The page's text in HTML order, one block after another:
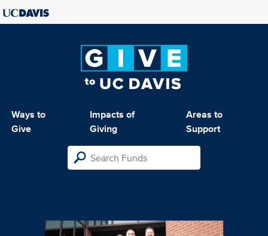
Ways to
Give
Impacts of
Giving
Areas to
Support